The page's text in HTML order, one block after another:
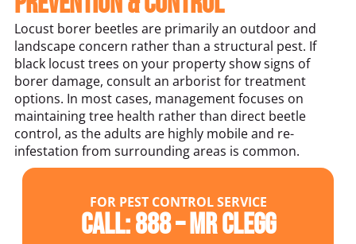
Locust borer beetles are primarily an outdoor and
landscape concern rather than a structural pest. If
black locust trees on your property show signs of
borer damage, consult an arborist for treatment
options. In most cases, management focuses on
maintaining tree health rather than direct beetle
control, as the adults are highly mobile and re-
infestation from surrounding areas is common.
FOR PEST CONTROL SERVICE
Call: 888 – MR CLEGG